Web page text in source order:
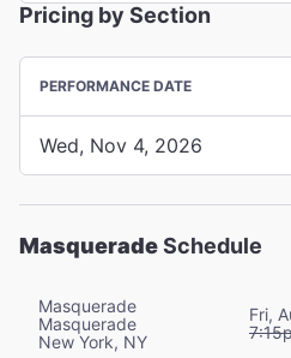
Pricing by Section
PERFORMANCE DATE
Wed, Nov 4, 2026
MasqueradeSchedule
Masquerade
Masquerade
New York, NY
Fri,